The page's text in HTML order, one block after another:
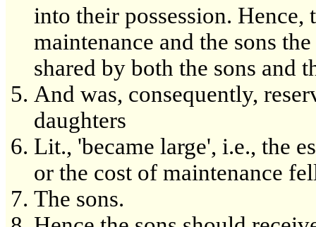
into their possession. Hence,
maintenance and the sons
shared by both the sons and
And was, consequently,
daughters
Lit., 'became large', i.e., the
or the cost of maintenance
The sons.